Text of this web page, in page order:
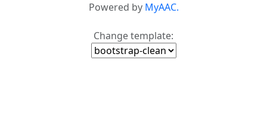
Powered by MyAAC.
Change template: